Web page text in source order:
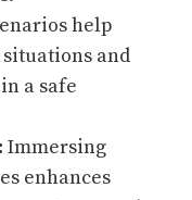
help
and
a safe
Immersing
enhances